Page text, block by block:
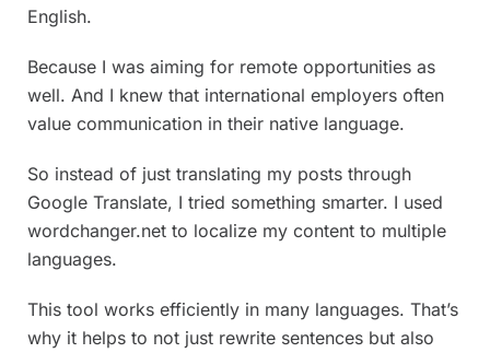
English.
Because I was aiming for remote opportunities as
well. And I knew that international employers often
value communication in their native language.
So instead of just translating my posts through
Google Translate, I tried something smarter. I used
wordchanger.net to localize my content to multiple
languages.
This tool works efficiently in many languages. That’s
why it helps to not just rewrite sentences but also